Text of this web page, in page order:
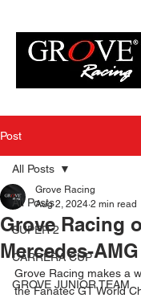
Post
All Posts
SUPER 2
CARRERA CUP
GROVE JUNIOR TEAM
All Posts
Grove Racing
Mercedes-
Grove Racing
Aug 2, 2024 2 min read
Grove Racing makes a
the Fanatec GT World